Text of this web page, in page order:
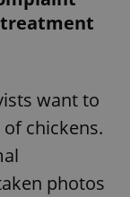
want to
chickens.
photos